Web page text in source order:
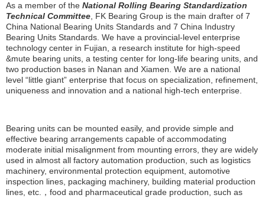
As a member of the National Rolling Bearing Standardization
Technical Committee, FK Bearing Group is the main drafter of 7
China National Bearing Units Standards and 7 China Industry
Bearing Units Standards. We have a provincial-level enterprise
technology center in Fujian, a research institute for high-speed
&mute bearing units, a testing center for long-life bearing units, and
two production bases in Nanan and Xiamen. We are a national
level “little giant” enterprise that focus on specialization, refinement,
uniqueness and innovation and a national high-tech enterprise.
Bearing units can be mounted easily, and provide simple and
effective bearing arrangements capable of accommodating
moderate initial misalignment from mounting errors, they are widely
used in almost all factory automation production, such as logistics
machinery, environmental protection equipment, automotive
inspection lines, packaging machinery, building material production
lines, etc.，food and pharmaceutical grade production, such as